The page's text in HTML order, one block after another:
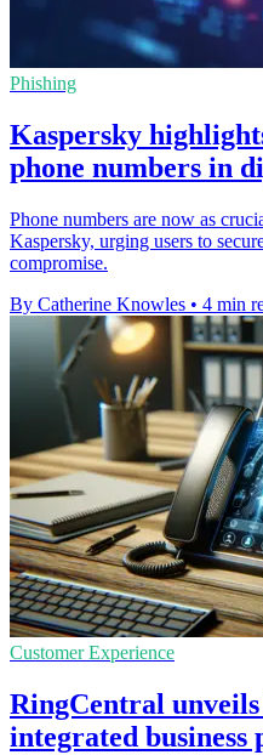
Phishing
Kaspersky
phone numbers in
Phone numbers are now as
Kaspersky, urging users to
compromise.
By Catherine Knowles • 4 min
Customer Experience
RingCentral
integrated business